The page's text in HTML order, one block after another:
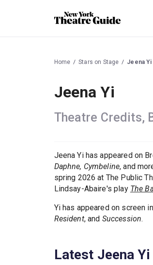
Home Stars on Stage Jeena Yi
Jeena Yi
Theatre Credits,
Jeena Yi has appeared on
Daphne, Cymbeline, and
spring 2026 at The Public
Lindsay-Abaire's play The
Yi has appeared on screen
Resident, and Succession.
Latest Jeena Yi